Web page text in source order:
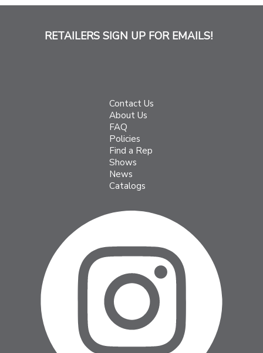
RETAILERS SIGN UP FOR EMAILS!
Contact Us
About Us
FAQ
Policies
Find a Rep
Shows
News
Catalogs